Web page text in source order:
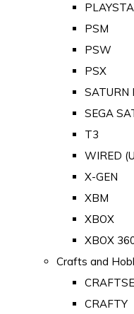
PSM
PSW
PSX
SATURN
SEGA
T3
WIRED
X-GEN
XBM
XBOX
XBOX
Crafts and
CRAFTY